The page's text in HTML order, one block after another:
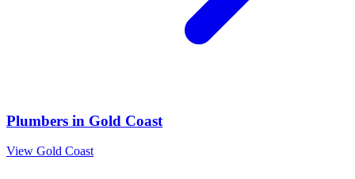
Plumbers in Gold Coast
View Gold Coast